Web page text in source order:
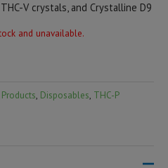
V crystals, and Crystalline D9
and unavailable.
, Disposables, THC-P